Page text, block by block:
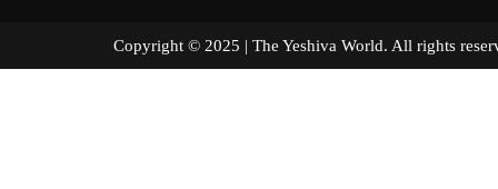
Copyright © 2025 | The Yeshiva World. All